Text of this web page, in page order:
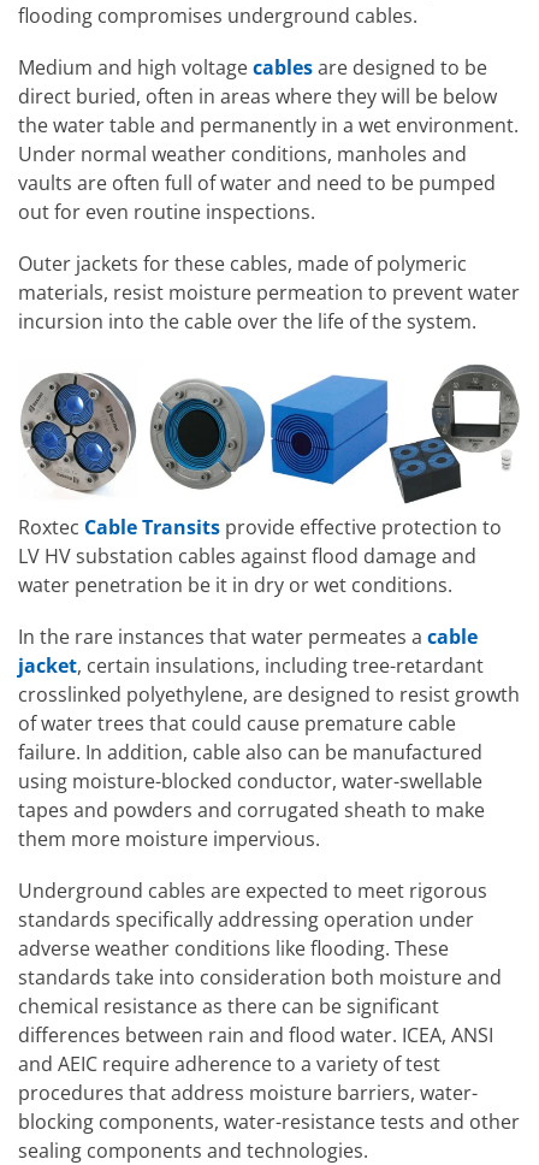
flooding compromises underground cables.
Medium and high voltagecablesare designed to be
direct buried, often in areas where they will be below
the water table and permanently in a wet environment.
Under normal weather conditions, manholes and
vaults are often full of water and need to be pumped
out for even routine inspections.
Outer jackets for these cables, made of polymeric
materials, resist moisture permeation to prevent water
incursion into the cable over the life of the system.
Roxtec Cable Transits provide effective protection to
LV HV substation cables against flood damage and
water penetration be it in dry or wet conditions.
In the rare instances that water permeates a cable
jacket, certain insulations, including tree-retardant
crosslinked polyethylene, are designed to resist growth
of water trees that could cause premature cable
failure. In addition, cable also can be manufactured
using moisture-blocked conductor, water-swellable
tapes and powders and corrugated sheath to make
them more moisture impervious.
Underground cables are expected to meet rigorous
standards specifically addressing operation under
adverse weather conditions like flooding. These
standards take into consideration both moisture and
chemical resistance as there can be significant
differences between rain and flood water. ICEA, ANSI
and AEIC require adherence to a variety of test
procedures that address moisture barriers, water-
blocking components, water-resistance tests and other
sealing components and technologies.